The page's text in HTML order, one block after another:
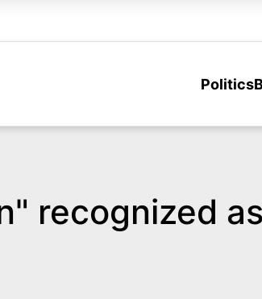
Politics
recognized